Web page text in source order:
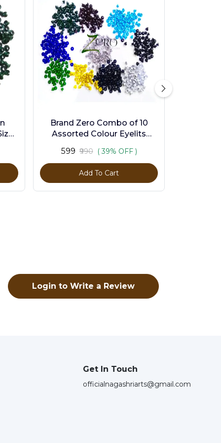
-
Brand Zero Combo of 10
Assorted Colour Eyelits
Pcs
₹599 ₹990 ( 39% OFF )
Add To Cart
Login to Write a Review
Get In Touch
officialnagashriarts@gmail.com